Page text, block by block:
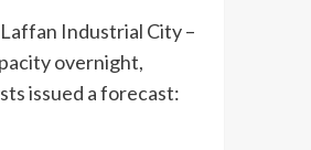
Industrial City –
overnight,
issued a forecast: